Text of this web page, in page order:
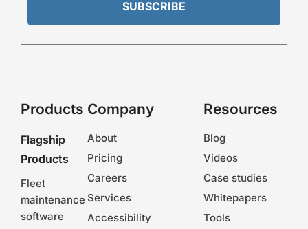
Products
Flagship
Products
Fleet
maintenance
software
Company
About
Pricing
Careers
Services
Accessibility
Resources
Blog
Videos
Case studies
Whitepapers
Tools